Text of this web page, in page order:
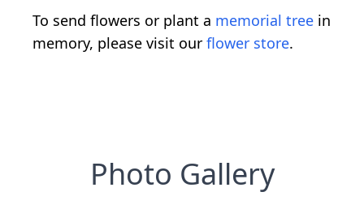
To send flowers or plant a memorial tree in
memory, please visit our flower store.
Photo Gallery